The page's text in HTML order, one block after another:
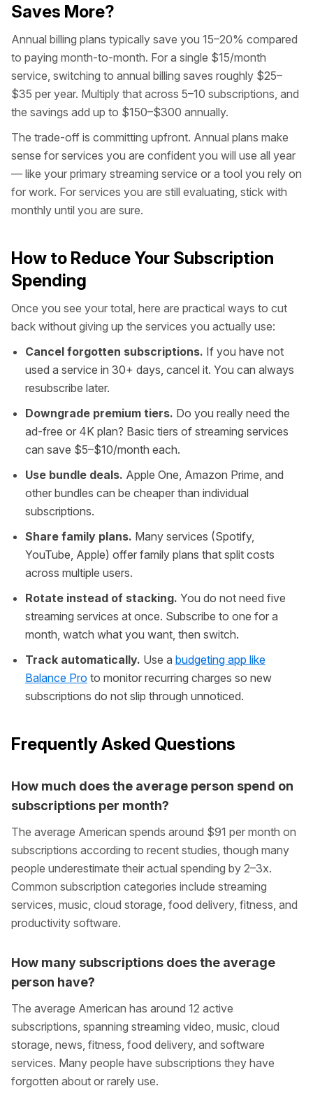
Saves More?
Annual billing plans typically save you 15–20% compared
to paying month-to-month. For a single $15/month
service, switching to annual billing saves roughly $25–
$35 per year. Multiply that across 5–10 subscriptions, and
the savings add up to $150–$300 annually.
The trade-off is committing upfront. Annual plans make
sense for services you are confident you will use all year
— like your primary streaming service or a tool you rely on
for work. For services you are still evaluating, stick with
monthly until you are sure.
How to Reduce Your Subscription
Spending
Once you see your total, here are practical ways to cut
back without giving up the services you actually use:
Cancel forgotten subscriptions. If you have not
used a service in 30+ days, cancel it. You can always
resubscribe later.
Downgrade premium tiers. Do you really need the
ad-free or 4K plan? Basic tiers of streaming services
can save $5–$10/month each.
Use bundle deals. Apple One, Amazon Prime, and
other bundles can be cheaper than individual
subscriptions.
Share family plans. Many services (Spotify,
YouTube, Apple) offer family plans that split costs
across multiple users.
Rotate instead of stacking. You do not need five
streaming services at once. Subscribe to one for a
month, watch what you want, then switch.
Track automatically. Use a budgeting app like
Balance Pro to monitor recurring charges so new
subscriptions do not slip through unnoticed.
Frequently Asked Questions
How much does the average person spend on
subscriptions per month?
The average American spends around $91 per month on
subscriptions according to recent studies, though many
people underestimate their actual spending by 2–3x.
Common subscription categories include streaming
services, music, cloud storage, food delivery, fitness, and
productivity software.
How many subscriptions does the average
person have?
The average American has around 12 active
subscriptions, spanning streaming video, music, cloud
storage, news, fitness, food delivery, and software
services. Many people have subscriptions they have
forgotten about or rarely use.